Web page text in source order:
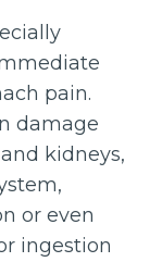
pain.
damage
kidneys,
or even
ingestion